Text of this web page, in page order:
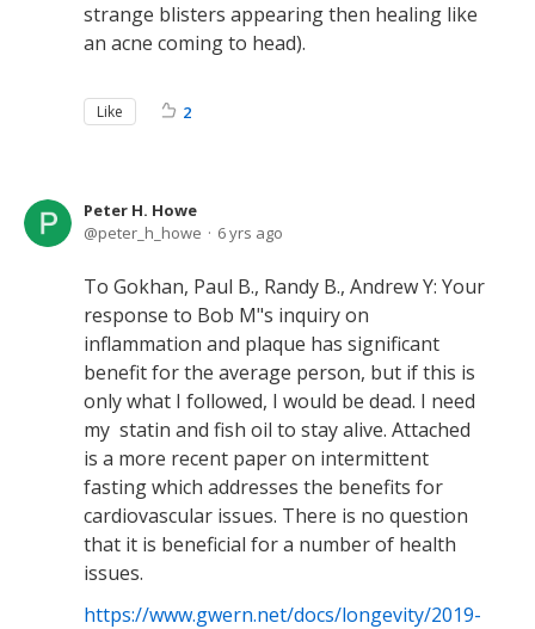
strange blisters appearing then healing like
an acne coming to head).
Like 2
Peter H. Howe
peter_h_howe
6 yrs ago
To Gokhan, Paul B., Randy B., Andrew Y: Your
response to Bob M"s inquiry on
inflammation and plaque has significant
benefit for the average person, but if this is
only what I followed, I would be dead. I need
my statin and fish oil to stay alive. Attached
is a more recent paper on intermittent
fasting which addresses the benefits for
cardiovascular issues. There is no question
that it is beneficial for a number of health
issues.
https://www.gwern.net/docs/longevity/2019-